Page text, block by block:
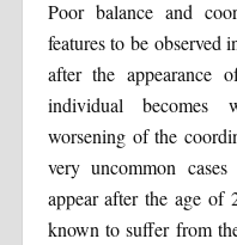
Poor balance and
features to be observed
after the appearance
individual becomes
worsening of the
very uncommon
appear after the age of
known to suffer from